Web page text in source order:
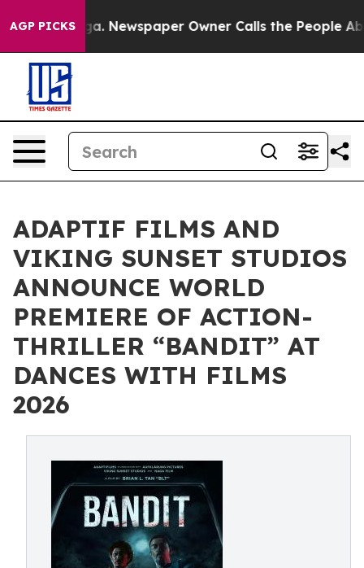
AGP PICKSNewspaper Owner Calls the People Abruptly
ADAPTIF FILMS AND
VIKING SUNSET STUDIOS
ANNOUNCE WORLD
PREMIERE OF ACTION-
THRILLER “BANDIT” AT
DANCES WITH FILMS
2026